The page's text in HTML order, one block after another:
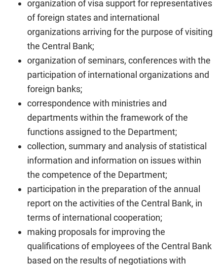
organization of visa support for representatives
of foreign states and international
organizations arriving for the purpose of visiting
the Central Bank;
organization of seminars, conferences with the
participation of international organizations and
foreign banks;
correspondence with ministries and
departments within the framework of the
functions assigned to the Department;
collection, summary and analysis of statistical
information and information on issues within
the competence of the Department;
participation in the preparation of the annual
report on the activities of the Central Bank, in
terms of international cooperation;
making proposals for improving the
qualifications of employees of the Central Bank
based on the results of negotiations with